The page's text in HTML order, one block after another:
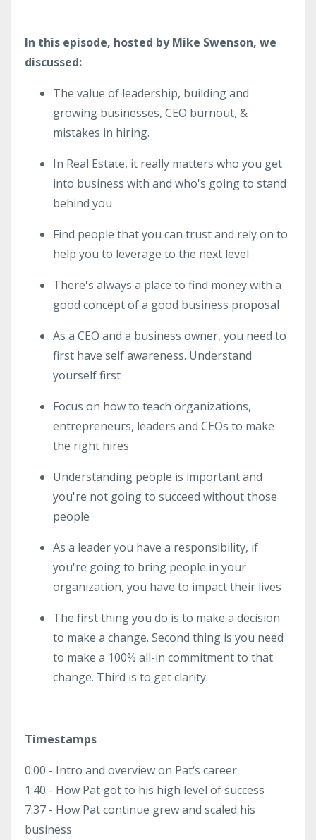
In this episode, hosted by Mike Swenson, we
discussed:
The value of leadership, building and
growing businesses, CEO burnout, &
mistakes in hiring.
In Real Estate, it really matters who you get
into business with and who's going to stand
behind you
Find people that you can trust and rely on to
help you to leverage to the next level
There's always a place to find money with a
good concept of a good business proposal
As a CEO and a business owner, you need to
first have self awareness. Understand
yourself first
Focus on how to teach organizations,
entrepreneurs, leaders and CEOs to make
the right hires
Understanding people is important and
you're not going to succeed without those
people
As a leader you have a responsibility, if
you're going to bring people in your
organization, you have to impact their lives
The first thing you do is to make a decision
to make a change. Second thing is you need
to make a 100% all-in commitment to that
change. Third is to get clarity.
Timestamps
0:00 - Intro and overview on Pat‘s career
1:40 - How Pat got to his high level of success
7:37 - How Pat continue grew and scaled his
business